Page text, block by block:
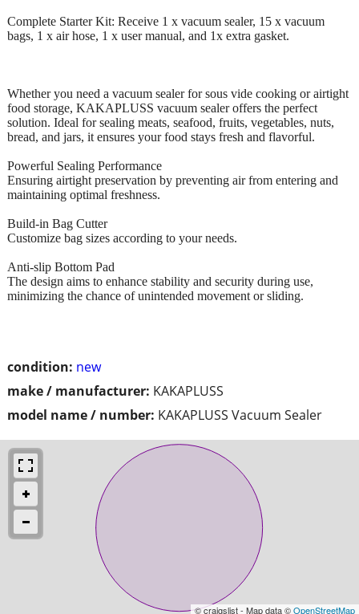
condition: new
make / manufacturer: KAKAPLUSS
model name / number: KAKAPLUSS Vacuum Sealer
Complete Starter Kit: Receive 1 x vacuum sealer, 15 x vacuum
bags, 1 x air hose, 1 x user manual, and 1x extra gasket.
Whether you need a vacuum sealer for sous vide cooking or airtight
food storage, KAKAPLUSS vacuum sealer offers the perfect
solution. Ideal for sealing meats, seafood, fruits, vegetables, nuts,
bread, and jars, it ensures your food stays fresh and flavorful.
Powerful Sealing Performance
Ensuring airtight preservation by preventing air from entering and
maintaining optimal freshness.
Build-in Bag Cutter
Customize bag sizes according to your needs.
Anti-slip Bottom Pad
The design aims to enhance stability and security during use,
minimizing the chance of unintended movement or sliding.
© craigslist - Map data ©OpenStreetMap